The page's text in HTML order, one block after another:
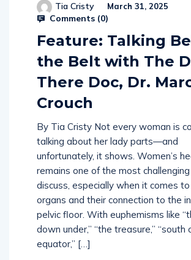
Tia Cristy March 31, 2025
Comments (0)
Feature: Talking
the Belt with The
There Doc, Dr.
Crouch
By Tia Cristy Not every woman is
talking about her lady parts—and
unfortunately, it shows. Women’s
remains one of the most
discuss, especially when it comes to
organs and their connection to the
pelvic floor. With euphemisms like
down under,” “the treasure,” “south
equator,” […]